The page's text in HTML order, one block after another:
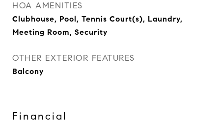
HOA AMENITIES
Clubhouse, Pool, Tennis Court(s), Laundry,
Meeting Room, Security
OTHER EXTERIOR FEATURES
Balcony
Financial